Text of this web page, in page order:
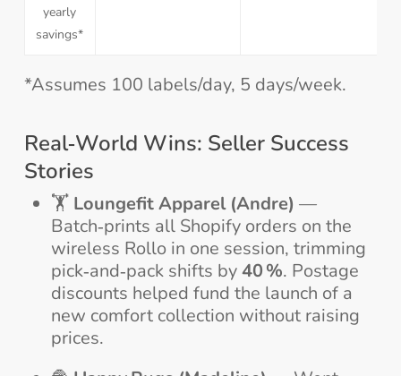
yearly
savings*
*Assumes 100 labels/day, 5 days/week.
Real‑World Wins: Seller Success
Stories
🏋️ Loungefit Apparel (Andre) —
Batch‑prints all Shopify orders on the
wireless Rollo in one session, trimming
pick‑and‑pack shifts by40 %. Postage
discounts helped fund the launch of a
new comfort collection without raising
prices.